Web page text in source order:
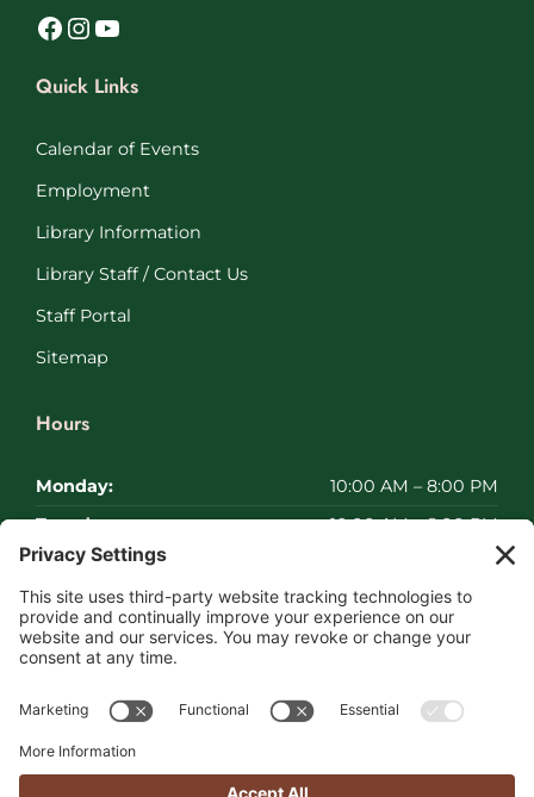
Facebook InstagramYouTube
Quick Links
Calendar of Events
Employment
Library Information
Library Staff / Contact Us
Staff Portal
Sitemap
Hours
Monday:
10:00 AM – 8:00 PM
Tuesday:
10:00 AM – 8:00 PM
Wednesday:
10:00 AM – 8:00 PM
Thursday:
10:00 AM – 8:00 PM
Friday:
10:00 AM – 8:00 PM
Sunday:
Closed